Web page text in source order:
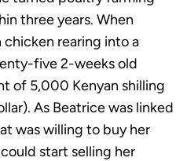
three years. When
rearing into a
five 2-weeks old
of 5,000 Kenyan shilling
As Beatrice was linked
was willing to buy her
start selling her